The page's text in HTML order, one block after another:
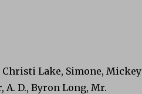
Lake, Simone, Mickey
A. D., Byron Long, Mr.